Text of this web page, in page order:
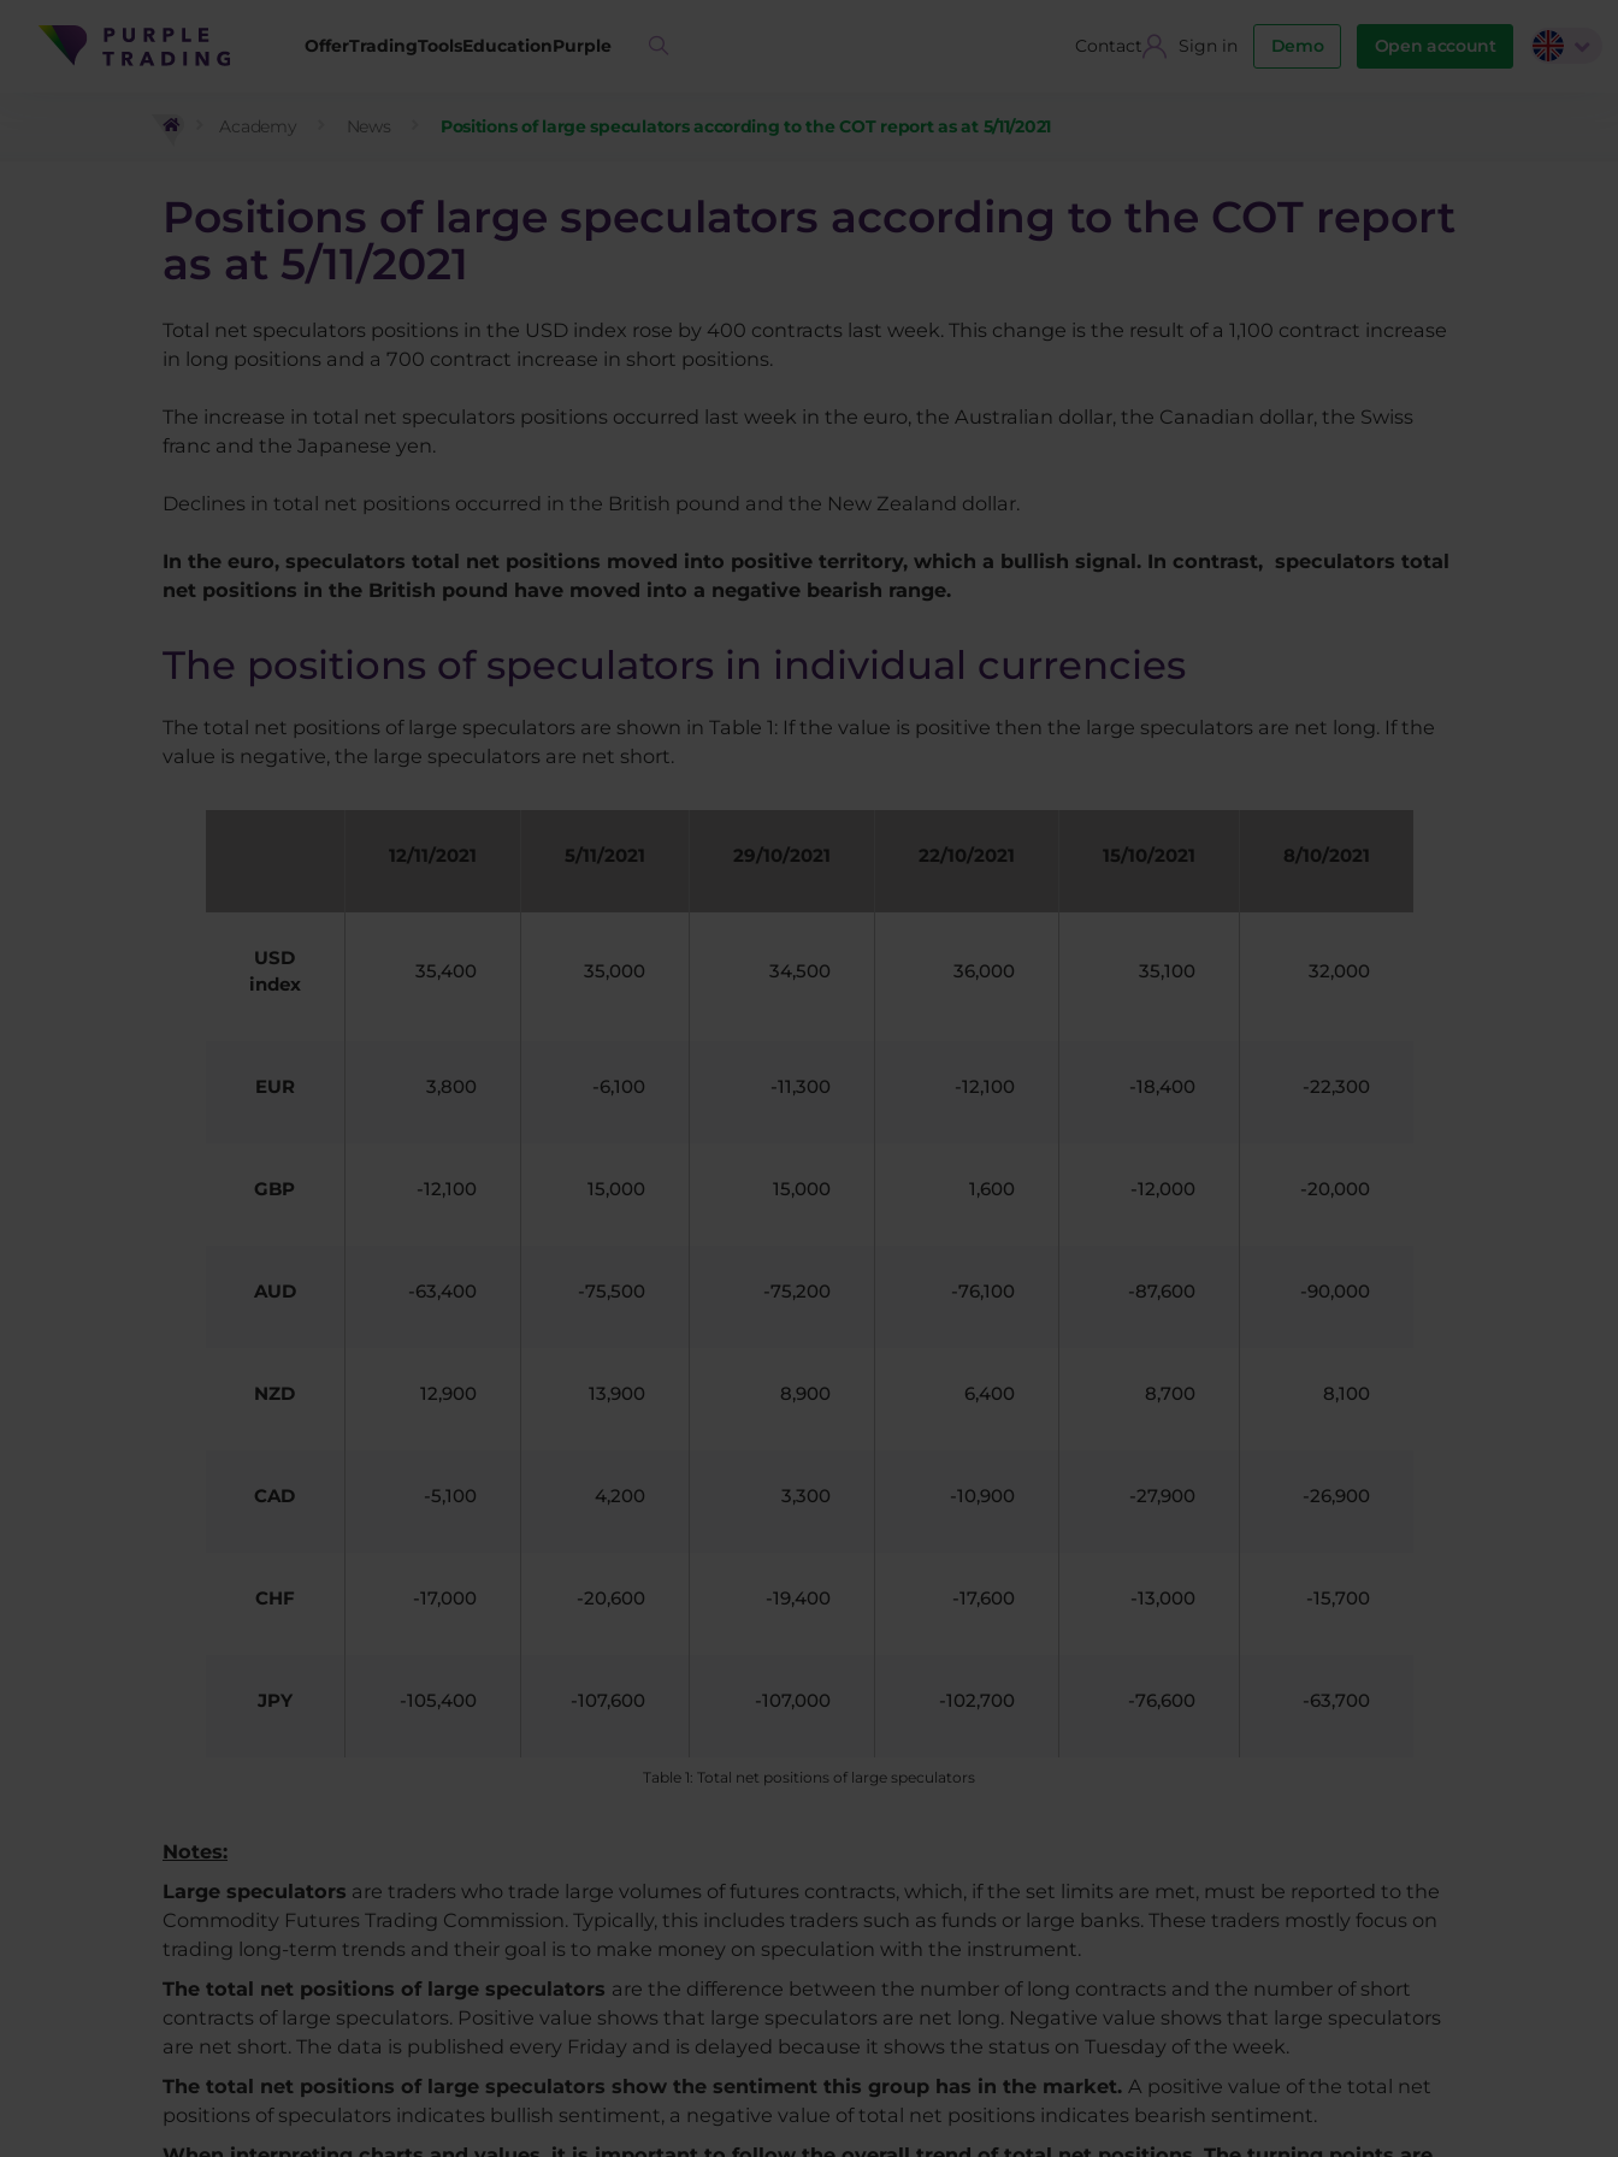
OfferTradingToolsEducationPurple Contact Sign in Demo Open account
Academy News Positions of large speculators according to the COT report as at 5/11/2021
Positions of large speculators according to the COT report
as at 5/11/2021
Total net speculators positions in the USD index rose by 400 contracts last week. This change is the result of a 1,100 contract increase
in long positions and a 700 contract increase in short positions.
The increase in total net speculators positions occurred last week in the euro, the Australian dollar, the Canadian dollar, the Swiss
franc and the Japanese yen.
Declines in total net positions occurred in the British pound and the New Zealand dollar.
In the euro, speculators total net positions moved into positive territory, which a bullish signal. In contrast, speculators total
net positions in the British pound have moved into a negative bearish range.
The positions of speculators in individual currencies
The total net positions of large speculators are shown in Table 1: If the value is positive then the large speculators are net long. If the
value is negative, the large speculators are net short.
12/11/2021 5/11/2021 29/10/2021 22/10/2021 15/10/2021 8/10/2021
USD
index
35,400 35,000 34,500 36,000 35,100 32,000
EUR 3,800 -6,100 -11,300 -12,100 -18,400 -22,300
GBP -12,100 15,000 15,000 1,600 -12,000 -20,000
AUD -63,400 -75,500 -75,200 -76,100 -87,600 -90,000
NZD 12,900 13,900 8,900 6,400 8,700 8,100
CAD -5,100 4,200 3,300 -10,900 -27,900 -26,900
CHF -17,000 -20,600 -19,400 -17,600 -13,000 -15,700
JPY -105,400 -107,600 -107,000 -102,700 -76,600 -63,700
Table 1: Total net positions of large speculators
Notes:
Large speculators are traders who trade large volumes of futures contracts, which, if the set limits are met, must be reported to the
Commodity Futures Trading Commission. Typically, this includes traders such as funds or large banks. These traders mostly focus on
trading long-term trends and their goal is to make money on speculation with the instrument.
The total net positions of large speculators are the difference between the number of long contracts and the number of short
contracts of large speculators. Positive value shows that large speculators are net long. Negative value shows that large speculators
are net short. The data is published every Friday and is delayed because it shows the status on Tuesday of the week.
The total net positions of large speculators show the sentiment this group has in the market. A positive value of the total net
positions of speculators indicates bullish sentiment, a negative value of total net positions indicates bearish sentiment.